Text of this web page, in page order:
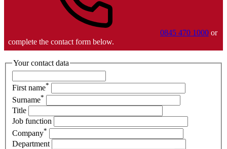
0845 470 1000 or
complete the contact form below.
Your contact data
First name*
Surname*
Title
Job function
Company*
Department